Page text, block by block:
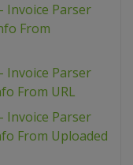
Invoice Parser
From
Invoice Parser
From URL
Invoice Parser
From Uploaded